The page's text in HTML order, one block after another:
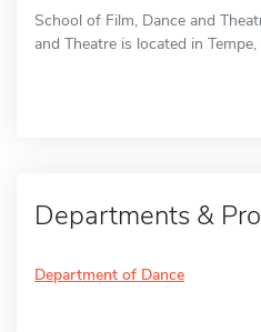
School of Film, Dance and
and Theatre is located in
Departments &
Department of Dance